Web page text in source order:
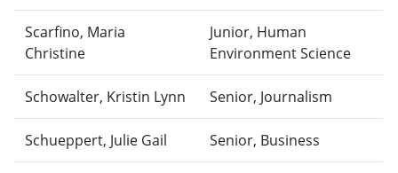
Scarfino, Maria
Christine
Junior, Human
Environment Science
Schowalter, Kristin Lynn Senior, Journalism
Schueppert, Julie Gail Senior, Business